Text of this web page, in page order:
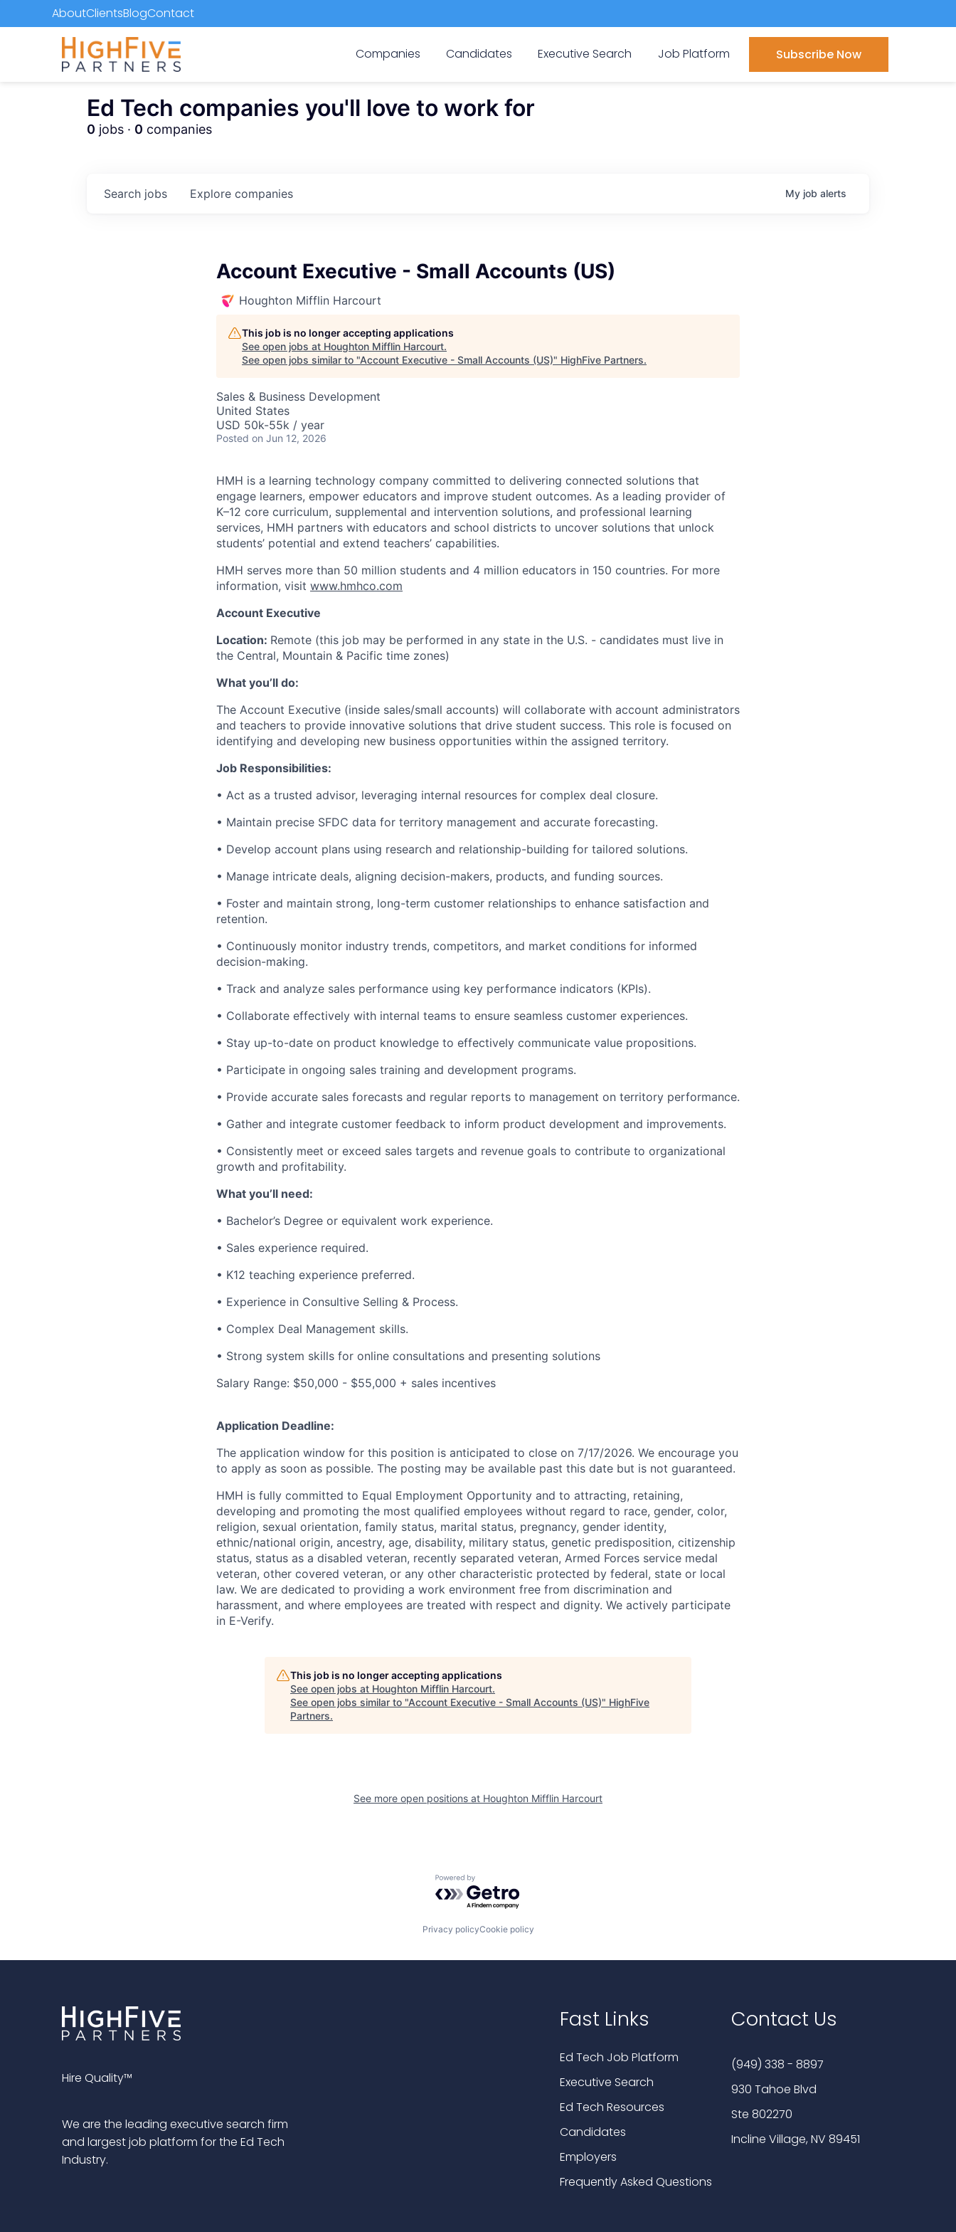
AboutClientsBlogContact
Companies Candidates Executive Search Job Platform Subscribe Now
Ed Tech companies you'll love to work for
0 jobs · 0 companies
Search jobs Explore companies My job alerts
Account Executive - Small Accounts (US)
Houghton Mifflin Harcourt
This job is no longer accepting applications
See open jobs at Houghton Mifflin Harcourt.
See open jobs similar to "Account Executive - Small Accounts (US)" HighFive Partners.
Sales & Business Development
United States
USD 50k-55k / year
Posted on Jun 12, 2026
HMH is a learning technology company committed to delivering connected solutions that
engage learners, empower educators and improve student outcomes. As a leading provider of
K–12 core curriculum, supplemental and intervention solutions, and professional learning
services, HMH partners with educators and school districts to uncover solutions that unlock
students’ potential and extend teachers’ capabilities.
HMH serves more than 50 million students and 4 million educators in 150 countries. For more
information, visit www.hmhco.com
Account Executive
Location: Remote (this job may be performed in any state in the U.S. - candidates must live in
the Central, Mountain & Pacific time zones)
What you’ll do:
The Account Executive (inside sales/small accounts) will collaborate with account administrators
and teachers to provide innovative solutions that drive student success. This role is focused on
identifying and developing new business opportunities within the assigned territory.
Job Responsibilities:
• Act as a trusted advisor, leveraging internal resources for complex deal closure.
• Maintain precise SFDC data for territory management and accurate forecasting.
• Develop account plans using research and relationship-building for tailored solutions.
• Manage intricate deals, aligning decision-makers, products, and funding sources.
• Foster and maintain strong, long-term customer relationships to enhance satisfaction and
retention.
• Continuously monitor industry trends, competitors, and market conditions for informed
decision-making.
• Track and analyze sales performance using key performance indicators (KPIs).
• Collaborate effectively with internal teams to ensure seamless customer experiences.
• Stay up-to-date on product knowledge to effectively communicate value propositions.
• Participate in ongoing sales training and development programs.
• Provide accurate sales forecasts and regular reports to management on territory performance.
• Gather and integrate customer feedback to inform product development and improvements.
• Consistently meet or exceed sales targets and revenue goals to contribute to organizational
growth and profitability.
What you’ll need:
• Bachelor’s Degree or equivalent work experience.
• Sales experience required.
• K12 teaching experience preferred.
• Experience in Consultive Selling & Process.
• Complex Deal Management skills.
• Strong system skills for online consultations and presenting solutions
Salary Range: $50,000 - $55,000 + sales incentives
Application Deadline:
The application window for this position is anticipated to close on 7/17/2026. We encourage you
to apply as soon as possible. The posting may be available past this date but is not guaranteed.
HMH is fully committed to Equal Employment Opportunity and to attracting, retaining,
developing and promoting the most qualified employees without regard to race, gender, color,
religion, sexual orientation, family status, marital status, pregnancy, gender identity,
ethnic/national origin, ancestry, age, disability, military status, genetic predisposition, citizenship
status, status as a disabled veteran, recently separated veteran, Armed Forces service medal
veteran, other covered veteran, or any other characteristic protected by federal, state or local
law. We are dedicated to providing a work environment free from discrimination and
harassment, and where employees are treated with respect and dignity. We actively participate
in E-Verify.
This job is no longer accepting applications
See open jobs at Houghton Mifflin Harcourt.
See open jobs similar to "Account Executive - Small Accounts (US)" HighFive
Partners.
See more open positions at Houghton Mifflin Harcourt
Powered by Getro.com
Privacy policyCookie policy
Hire Quality™
We are the leading executive search firm
and largest job platform for the Ed Tech
Industry.
Fast Links
Ed Tech Job Platform
Executive Search
Ed Tech Resources
Candidates
Employers
Frequently Asked Questions
Contact Us
(949) 338 - 8897
930 Tahoe Blvd
Ste 802270
Incline Village, NV 89451